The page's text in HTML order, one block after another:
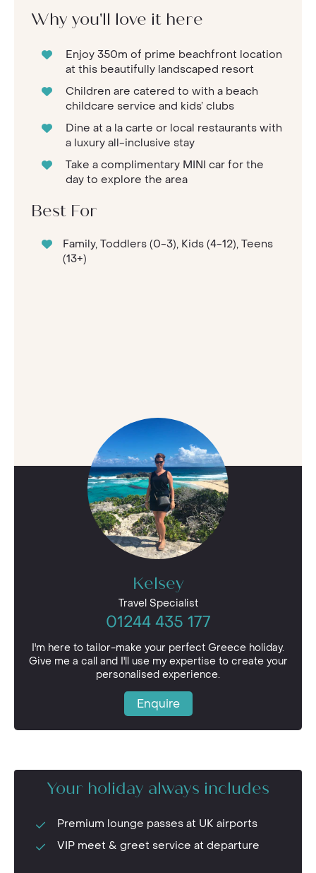
Why you'll love it here
Enjoy 350m of prime beachfront location
at this beautifully landscaped resort
Children are catered to with a beach
childcare service and kids’ clubs
Dine at a la carte or local restaurants with
a luxury all-inclusive stay
Take a complimentary MINI car for the
day to explore the area
Best For
Family, Toddlers (0-3), Kids (4-12), Teens
(13+)
Kelsey
Travel Specialist
01244 435 177
I'm here to tailor-make your perfect Greece holiday.
Give me a call and I'll use my expertise to create your
personalised experience.
Enquire
Your holiday always includes
Premium lounge passes at UK airports
VIP meet & greet service at departure